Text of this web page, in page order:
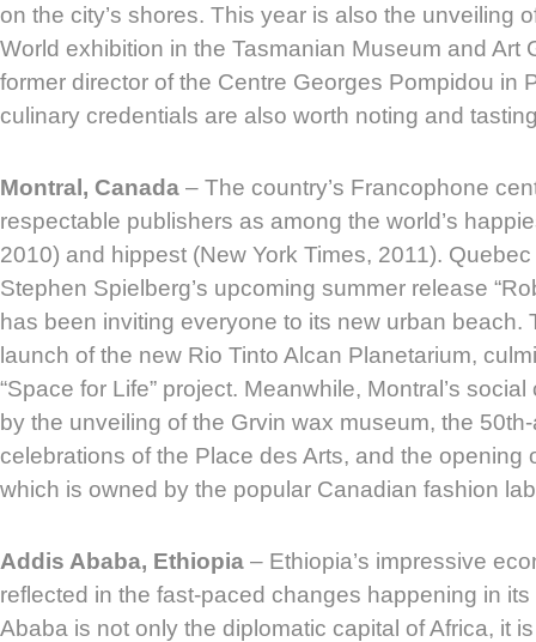
on the city’s shores. This year is also the unveiling
World exhibition in the Tasmanian Museum and Art
former director of the Centre Georges Pompidou in
culinary credentials are also worth noting and
Montral, Canada – The country’s Francophone
respectable publishers as among the world’s
2010) and hippest (New York Times, 2011).
Stephen Spielberg’s upcoming summer release
has been inviting everyone to its new urban beach.
launch of the new Rio Tinto Alcan Planetarium,
“Space for Life” project. Meanwhile, Montral’s
by the unveiling of the Grvin wax museum, the
celebrations of the Place des Arts, and the opening
which is owned by the popular Canadian fashion
Addis Ababa, Ethiopia – Ethiopia’s impressive
reflected in the fast-paced changes happening in
Ababa is not only the diplomatic capital of Africa, it